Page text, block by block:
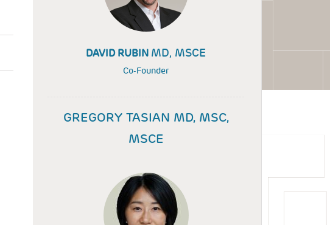
DAVID RUBIN MD, MSCE
Co-Founder
GREGORY TASIAN MD, MSC,
MSCE